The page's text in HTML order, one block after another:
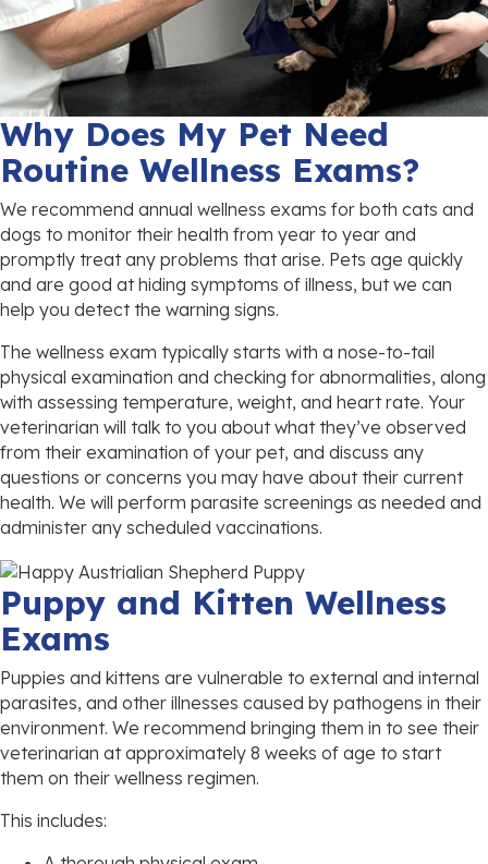
Why Does My Pet Need
Routine Wellness Exams?
We recommend annual wellness exams for both cats and
dogs to monitor their health from year to year and
promptly treat any problems that arise. Pets age quickly
and are good at hiding symptoms of illness, but we can
help you detect the warning signs.
The wellness exam typically starts with a nose-to-tail
physical examination and checking for abnormalities, along
with assessing temperature, weight, and heart rate. Your
veterinarian will talk to you about what they’ve observed
from their examination of your pet, and discuss any
questions or concerns you may have about their current
health. We will perform parasite screenings as needed and
administer any scheduled vaccinations.
Puppy and Kitten Wellness
Exams
Puppies and kittens are vulnerable to external and internal
parasites, and other illnesses caused by pathogens in their
environment. We recommend bringing them in to see their
veterinarian at approximately 8 weeks of age to start
them on their wellness regimen.
This includes: